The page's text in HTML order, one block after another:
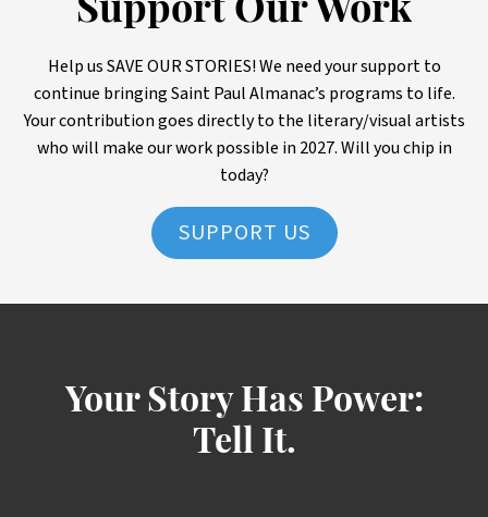
Support Our Work
Help us SAVE OUR STORIES! We need your support to
continue bringing Saint Paul Almanac’s programs to life.
Your contribution goes directly to the literary/visual artists
who will make our work possible in 2027. Will you chip in
today?
SUPPORT US
Your Story Has Power:
Tell It.